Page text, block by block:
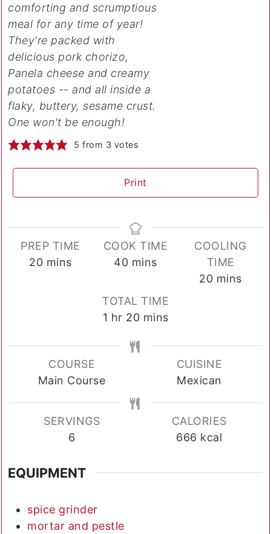
comforting and scrumptious
meal for any time of year!
They're packed with
delicious pork chorizo,
Panela cheese and creamy
potatoes -- and all inside a
flaky, buttery, sesame crust.
One won't be enough!
5 from 3 votes
Print
PREP TIME
20minutes
mins
COOK TIME
40minutes
mins
COOLING
TIME
20minutes
mins
TOTAL TIME
1 hour
hr 20minutes
mins
COURSE
Main Course
CUISINE
Mexican
SERVINGS
6
CALORIES
666 kcal
EQUIPMENT
spice grinder
mortar and pestle